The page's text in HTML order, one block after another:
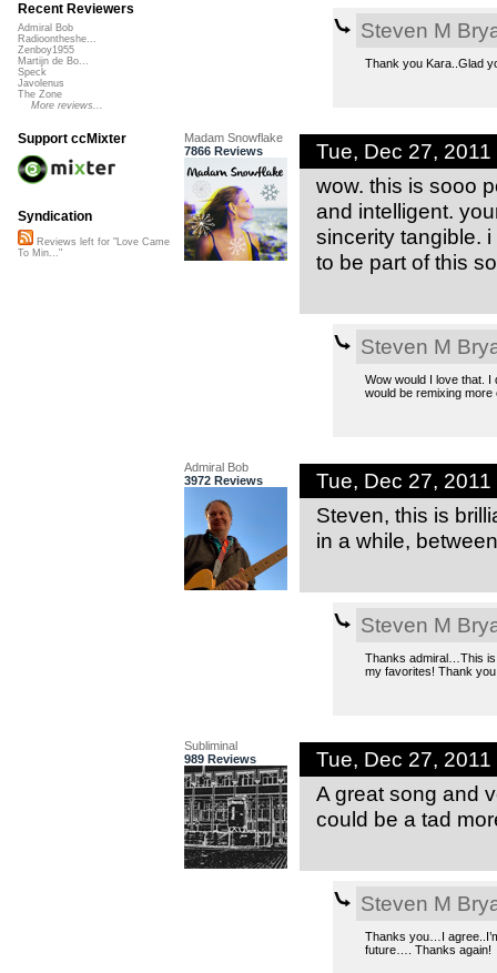
Steven M
Thank you Kara..Glad
Madam Snowflake
7866 Reviews
Tue, Dec 27,
wow. this is sooo
and intelligent.
sincerity tangible.
to be part of this
Steven M
Wow would I love that.
would be remixing
Admiral Bob
3972 Reviews
Tue, Dec 27,
Steven, this is
in a while,
Steven M
Thanks admiral…This is
my favorites! Thank
Subliminal
989 Reviews
Tue, Dec 27,
A great song and
could be a tad
Steven M
Thanks you…I
future…. Thanks again!
Recent Reviewers
Admiral Bob
Radioontheshe...
Zenboy1955
Martijn de Bo...
Speck
Javolenus
The Zone
More reviews...
Support ccMixter
Syndication
Reviews left for "Love Came
To Min..."